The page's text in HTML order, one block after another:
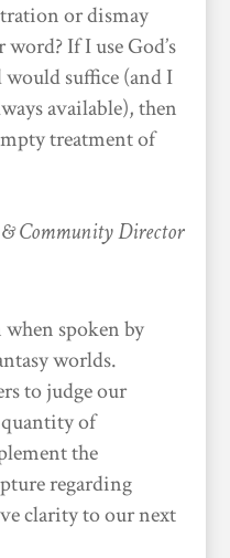
or dismay
If I use God’s
suffice (and I
available), then
treatment of
Community Director
spoken by
worlds.
to judge our
of
the
regarding
clarity to our next